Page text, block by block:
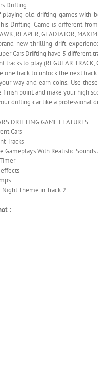
Drifting
playing old drifting games with
Drifting Game is different
REAPER, GLADIATOR,
new thrilling drift
Cars Drifting have 5 different
tracks to play (REGULAR TRACK,
one track to unlock the next
way and earn coins. Use
finish point and make your high
drifting car like a professional
DRIFTING GAME FEATURES:
Cars
Tracks
Gameplays With Realistic Sounds
Theme in Track 2
: